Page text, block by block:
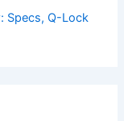
Specs, Q-Lock